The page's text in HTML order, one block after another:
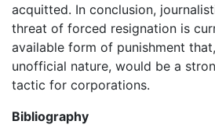
acquitted. In conclusion,
threat of forced resignation is
available form of punishment
unofficial nature, would be a
tactic for corporations.
Bibliography